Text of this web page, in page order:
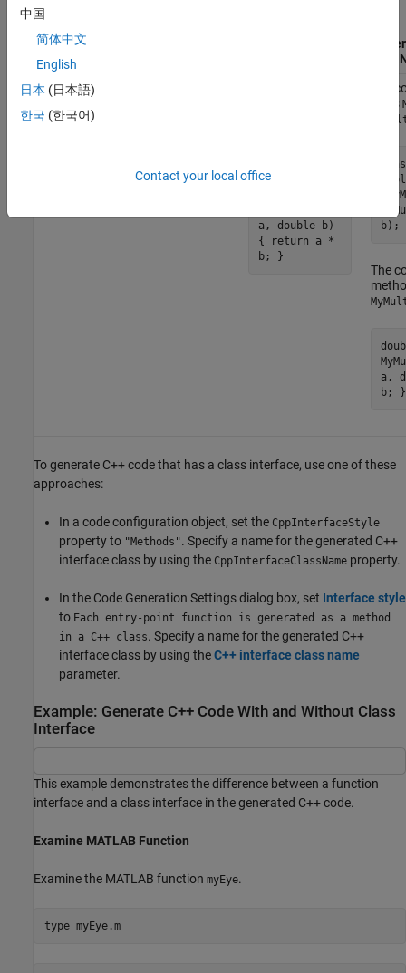
MATLAB
With
function
a, double b)
{ return a *
b; }
The
class
b);
The
a,
b; }
To generate C++ code that has a class interface, use one of these
approaches:
In a code configuration object, set the CppInterfaceStyle
property to "Methods". Specify a name for the generated C++
interface class by using the CppInterfaceClassName property.
In the Code Generation Settings dialog box, set Interface style
to Each entry-point function is generated as a method
in a C++ class. Specify a name for the generated C++
interface class by using theC++ interface class name
parameter.
Example: Generate C++ Code With and Without Class
Interface
This example demonstrates the difference between a function
interface and a class interface in the generated C++ code.
Examine MATLAB Function
Examine the MATLAB function myEye.
type myEye.m
中国
简体中文
English
日本 (日本語)
한국 (한국어)
Contact your local office